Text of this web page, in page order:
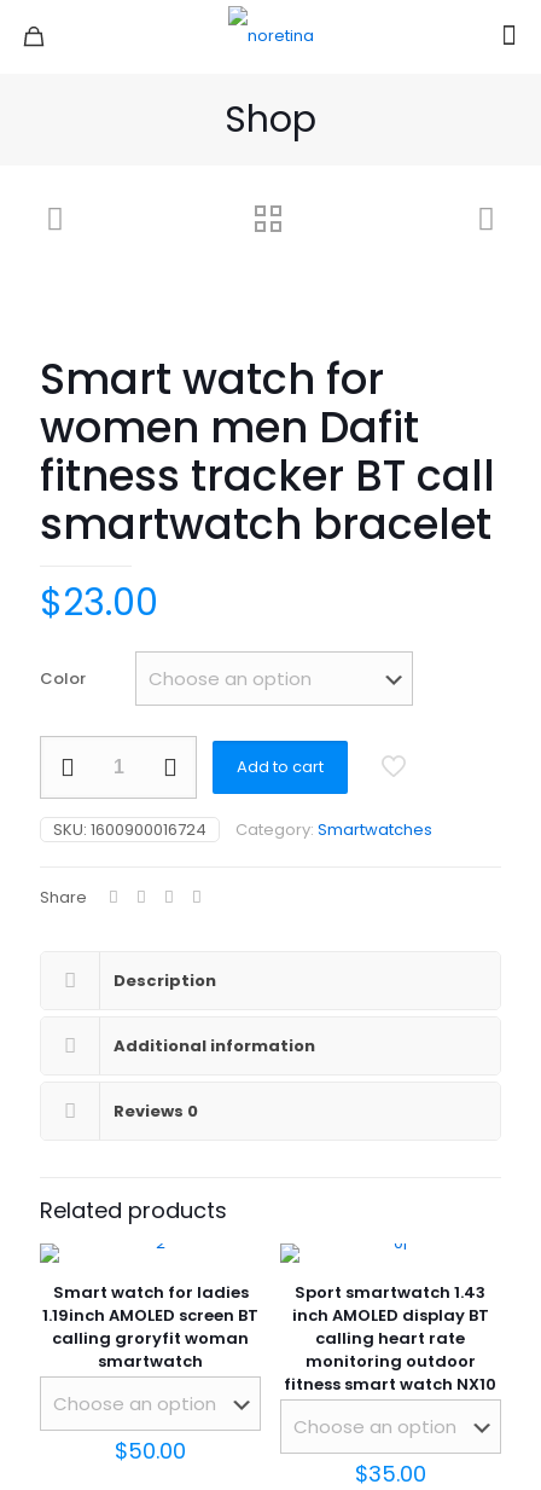
Shop
Smart watch for
women men Dafit
fitness tracker BT call
smartwatch bracelet
$23.00
Color
watch
for
women
men
tracker
smartwatch
quantity
Add to cart
SKU: 1600900016724 Category: Smartwatches
Share
Description
Additional information
Reviews 0
Related products
Smart watch for ladies
1.19inch AMOLED screen BT
calling groryfit woman
smartwatch
$50.00
Sport smartwatch 1.43
inch AMOLED display BT
calling heart rate
monitoring outdoor
fitness smart watch NX10
$35.00